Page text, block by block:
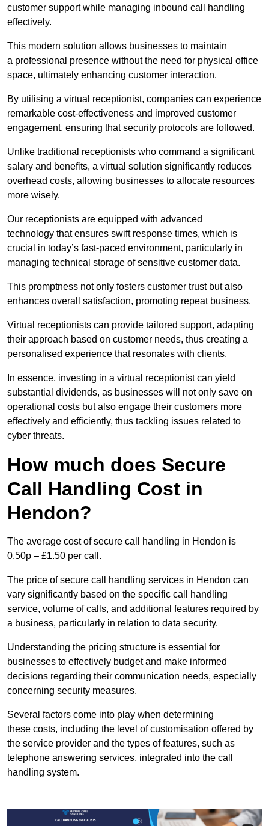
customer support while managing inbound call handling
effectively.
This modern solution allows businesses to maintain
a professional presence without the need for physical office
space, ultimately enhancing customer interaction.
By utilising a virtual receptionist, companies can experience
remarkable cost-effectiveness and improved customer
engagement, ensuring that security protocols are followed.
Unlike traditional receptionists who command a significant
salary and benefits, a virtual solution significantly reduces
overhead costs, allowing businesses to allocate resources
more wisely.
Our receptionists are equipped with advanced
technology that ensures swift response times, which is
crucial in today’s fast-paced environment, particularly in
managing technical storage of sensitive customer data.
This promptness not only fosters customer trust but also
enhances overall satisfaction, promoting repeat business.
Virtual receptionists can provide tailored support, adapting
their approach based on customer needs, thus creating a
personalised experience that resonates with clients.
In essence, investing in a virtual receptionist can yield
substantial dividends, as businesses will not only save on
operational costs but also engage their customers more
effectively and efficiently, thus tackling issues related to
cyber threats.
How much does Secure
Call Handling Cost in
Hendon?
The average cost of secure call handling in Hendon is
0.50p – £1.50 per call.
The price of secure call handling services in Hendon can
vary significantly based on the specific call handling
service, volume of calls, and additional features required by
a business, particularly in relation to data security.
Understanding the pricing structure is essential for
businesses to effectively budget and make informed
decisions regarding their communication needs, especially
concerning security measures.
Several factors come into play when determining
these costs, including the level of customisation offered by
the service provider and the types of features, such as
telephone answering services, integrated into the call
handling system.